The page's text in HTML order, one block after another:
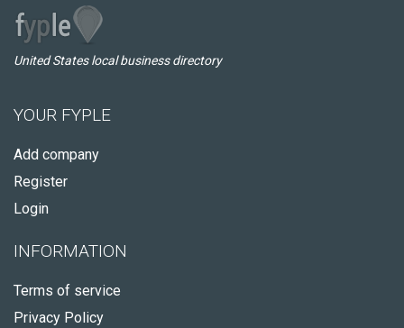
United States local business directory
YOUR FYPLE
Add company
Register
Login
INFORMATION
Terms of service
Privacy Policy